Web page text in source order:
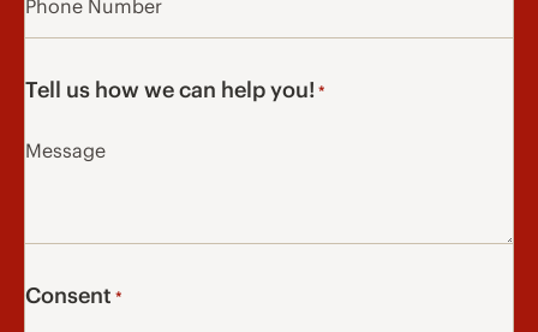
Tell us how we can help you!*
Consent *